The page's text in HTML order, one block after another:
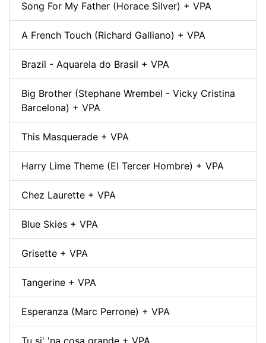
Song For My Father (Horace Silver) + VPA
A French Touch (Richard Galliano) + VPA
Brazil - Aquarela do Brasil + VPA
Big Brother (Stephane Wrembel - Vicky Cristina
Barcelona) + VPA
This Masquerade + VPA
Harry Lime Theme (El Tercer Hombre) + VPA
Chez Laurette + VPA
Blue Skies + VPA
Grisette + VPA
Tangerine + VPA
Esperanza (Marc Perrone) + VPA